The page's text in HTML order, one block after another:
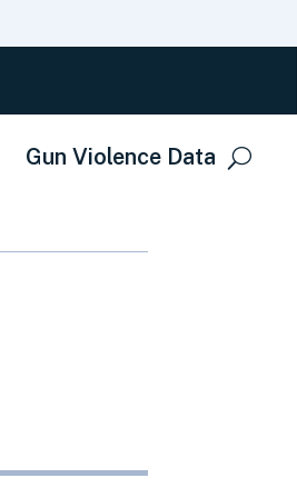
Gun Violence Data